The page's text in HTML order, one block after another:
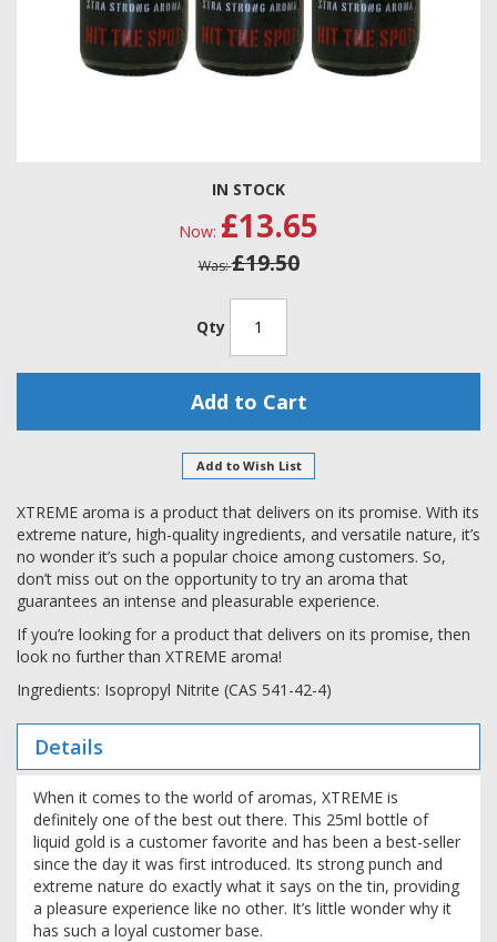
IN STOCK
Now £13.65
Was £19.50
Qty
Add to Cart
Add to Wish List
XTREME aroma is a product that delivers on its promise. With its
extreme nature, high-quality ingredients, and versatile nature, it’s
no wonder it’s such a popular choice among customers. So,
don’t miss out on the opportunity to try an aroma that
guarantees an intense and pleasurable experience.
If you’re looking for a product that delivers on its promise, then
look no further than XTREME aroma!
Ingredients: Isopropyl Nitrite (CAS 541-42-4)
Details
When it comes to the world of aromas, XTREME is
definitely one of the best out there. This 25ml bottle of
liquid gold is a customer favorite and has been a best-seller
since the day it was first introduced. Its strong punch and
extreme nature do exactly what it says on the tin, providing
a pleasure experience like no other. It’s little wonder why it
has such a loyal customer base.